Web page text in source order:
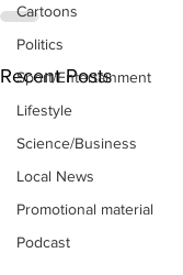
Cartoons
Politics
Sport/Entertainment
Lifestyle
Science/Business
Local News
Promotional material
Podcast
Recent Posts